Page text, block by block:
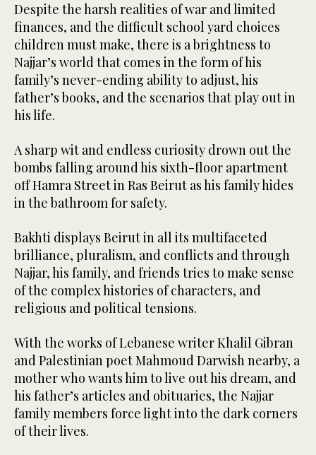
Despite the harsh realities of war and limited
finances, and the difficult school yard choices
children must make, there is a brightness to
Najjar’s world that comes in the form of his
family’s never-ending ability to adjust, his
father’s books, and the scenarios that play out in
his life.
A sharp wit and endless curiosity drown out the
bombs falling around his sixth-floor apartment
off Hamra Street in Ras Beirut as his family hides
in the bathroom for safety.
Bakhti displays Beirut in all its multifaceted
brilliance, pluralism, and conflicts and through
Najjar, his family, and friends tries to make sense
of the complex histories of characters, and
religious and political tensions.
With the works of Lebanese writer Khalil Gibran
and Palestinian poet Mahmoud Darwish nearby, a
mother who wants him to live out his dream, and
his father’s articles and obituaries, the Najjar
family members force light into the dark corners
of their lives.